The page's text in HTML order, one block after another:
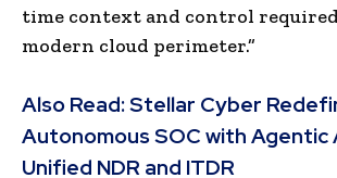
time context and control
modern cloud perimeter.”
Also Read:Stellar Cyber
Autonomous SOC with Agentic
Unified NDR and ITDR